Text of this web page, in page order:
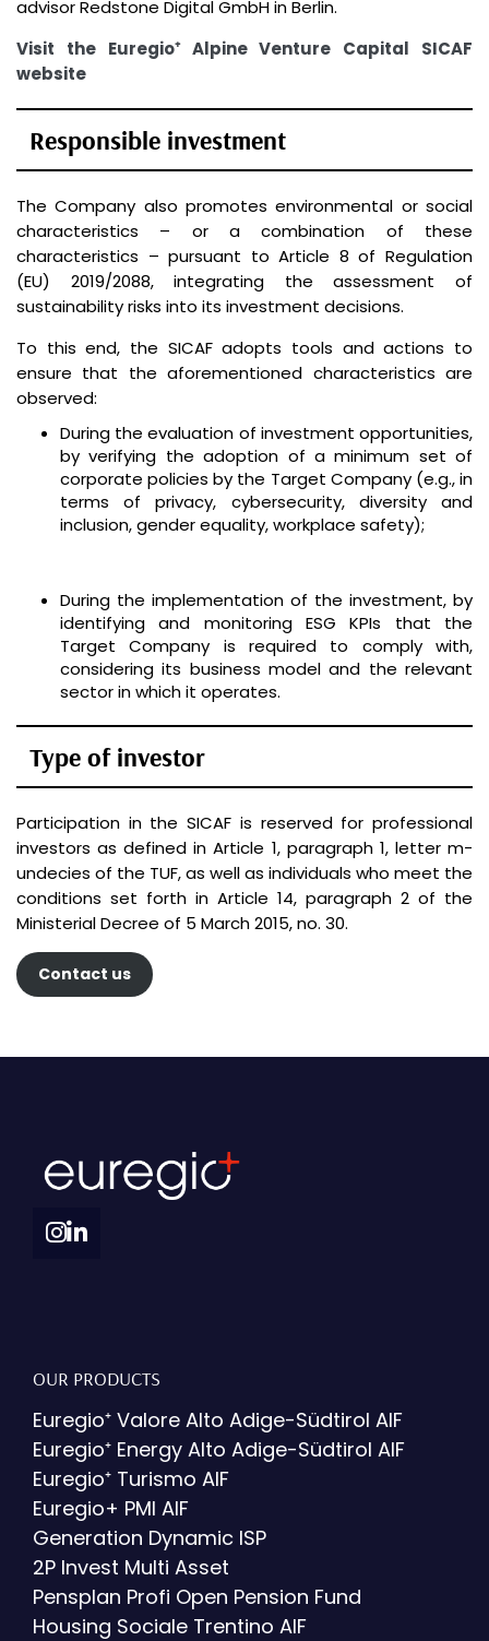
advisor Redstone Digital GmbH in Berlin.
Visit the Euregio⁺ Alpine Venture Capital SICAF
website
Responsible investment
The Company also promotes environmental or social
characteristics – or a combination of these
characteristics – pursuant to Article 8 of Regulation
(EU) 2019/2088, integrating the assessment of
sustainability risks into its investment decisions.
To this end, the SICAF adopts tools and actions to
ensure that the aforementioned characteristics are
observed:
During the evaluation of investment opportunities,
by verifying the adoption of a minimum set of
corporate policies by the Target Company (e.g., in
terms of privacy, cybersecurity, diversity and
inclusion, gender equality, workplace safety);
During the implementation of the investment, by
identifying and monitoring ESG KPIs that the
Target Company is required to comply with,
considering its business model and the relevant
sector in which it operates.
Type of investor
Participation in the SICAF is reserved for professional
investors as defined in Article 1, paragraph 1, letter m-
undecies of the TUF, as well as individuals who meet the
conditions set forth in Article 14, paragraph 2 of the
Ministerial Decree of 5 March 2015, no. 30.
Contact us
OUR PRODUCTS
Euregio⁺ Valore Alto Adige-Südtirol AIF
Euregio⁺ Energy Alto Adige-Südtirol AIF
Euregio⁺ Turismo AIF
Euregio+ PMI AIF
Generation Dynamic ISP
2P Invest Multi Asset
Pensplan Profi Open Pension Fund
Housing Sociale Trentino AIF